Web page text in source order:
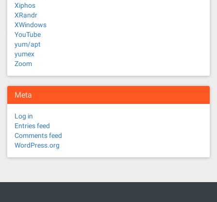
Xiphos
XRandr
XWindows
YouTube
yum/apt
yumex
Zoom
Meta
Log in
Entries feed
Comments feed
WordPress.org